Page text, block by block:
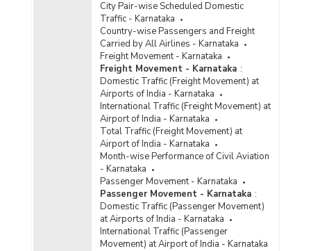
City Pair-wise Scheduled Domestic
Traffic - Karnataka
Country-wise Passengers and Freight
Carried by All Airlines - Karnataka
Freight Movement - Karnataka
Freight Movement - Karnataka :
Domestic Traffic (Freight Movement) at
Airports of India - Karnataka
International Traffic (Freight Movement) at
Airport of India - Karnataka
Total Traffic (Freight Movement) at
Airport of India - Karnataka
Month-wise Performance of Civil Aviation
- Karnataka
Passenger Movement - Karnataka
Passenger Movement - Karnataka :
Domestic Traffic (Passenger Movement)
at Airports of India - Karnataka
International Traffic (Passenger
Movement) at Airport of India - Karnataka